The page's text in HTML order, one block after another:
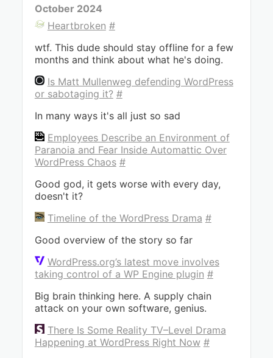
October 2024
Heartbroken #
wtf. This dude should stay offline for a few
months and think about what he's doing.
Is Matt Mullenweg defending WordPress
or sabotaging it? #
In many ways it's all just so sad
Employees Describe an Environment of
Paranoia and Fear Inside Automattic Over
WordPress Chaos #
Good god, it gets worse with every day,
doesn't it?
Timeline of the WordPress Drama #
Good overview of the story so far
WordPress.org’s latest move involves
taking control of a WP Engine plugin #
Big brain thinking here. A supply chain
attack on your own software, genius.
There Is Some Reality TV–Level Drama
Happening at WordPress Right Now #